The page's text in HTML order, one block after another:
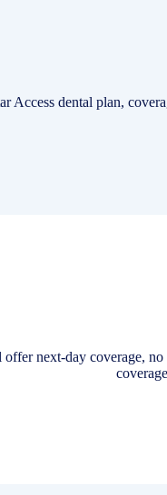
Access dental plan,
next-day coverage,